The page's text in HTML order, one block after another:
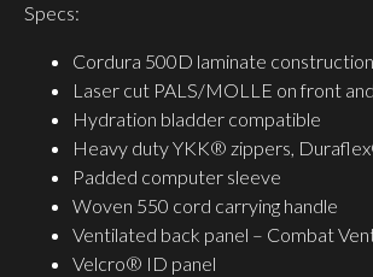
Specs:
Cordura 500D laminate construction
Laser cut PALS/MOLLE on front
Hydration bladder compatible
Heavy duty YKK® zippers,
Padded computer sleeve
Woven 550 cord carrying handle
Ventilated back panel – Combat
Velcro® ID panel